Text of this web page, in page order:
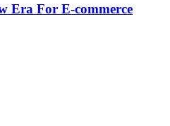
Era For E-commerce